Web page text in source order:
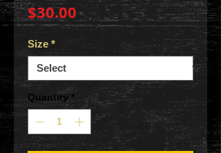
$30.00Price
Size *
Quantity *